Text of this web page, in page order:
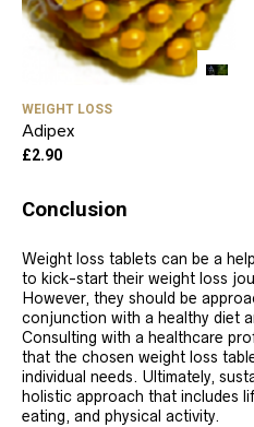
WEIGHT LOSS
Adipex
£2.90
Conclusion
Weight loss tablets can be a
to kick-start their weight loss
However, they should be
conjunction with a healthy diet
Consulting with a healthcare
that the chosen weight loss
individual needs. Ultimately,
holistic approach that includes
eating, and physical activity.